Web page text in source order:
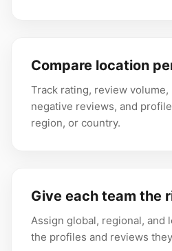
Compare location
Track rating, review
negative reviews, and
region, or country.
Give each team the
Assign global, regional, and
the profiles and reviews